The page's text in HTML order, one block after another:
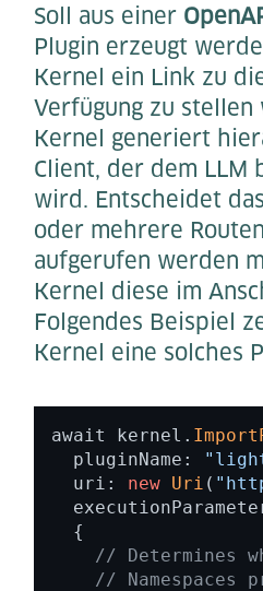
Soll aus einer
Plugin erzeugt
Kernel ein Link zu
Verfügung zu stellen
Kernel generiert
Client, der dem LLM
wird. Entscheidet
oder mehrere
aufgerufen werden
Kernel diese im
Folgendes Beispiel
Kernel eine solches
await kernel.
  pluginName:
  uri:
new Uri (
  {
// Determines
// Namespaces